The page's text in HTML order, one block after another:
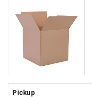
Pickup